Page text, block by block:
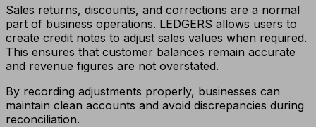
Sales returns, discounts, and corrections are a normal
part of business operations. LEDGERS allows users to
create credit notes to adjust sales values when required.
This ensures that customer balances remain accurate
and revenue figures are not overstated.
By recording adjustments properly, businesses can
maintain clean accounts and avoid discrepancies during
reconciliation.